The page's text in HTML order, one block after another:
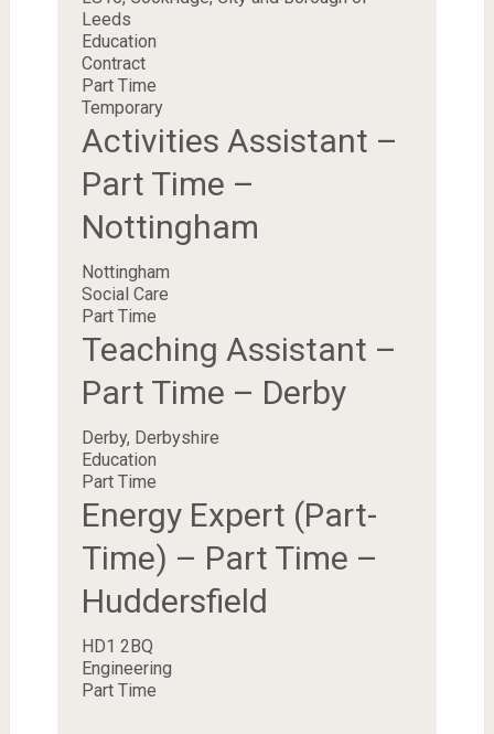
Leeds
Education
Contract
Part Time
Temporary
Activities Assistant –
Part Time –
Nottingham
Nottingham
Social Care
Part Time
Teaching Assistant –
Part Time – Derby
Derby, Derbyshire
Education
Part Time
Energy Expert (Part-
Time) – Part Time –
Huddersfield
HD1 2BQ
Engineering
Part Time